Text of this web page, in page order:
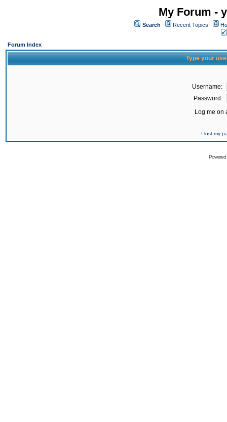
My Forum -
Search Recent Topics
Forum Index
Type your
Username:
Password:
Log me on
I lost my